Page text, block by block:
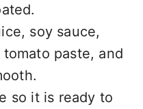
soy sauce,
paste, and
so it is ready to